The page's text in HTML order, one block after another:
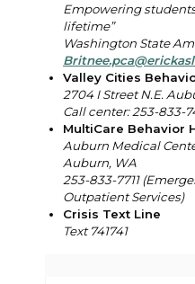
Empowering
lifetime”
Washington State
Valley Cities
2704 I Street N.E.
Call center: 253-833-
MultiCare Behavior
Auburn Medical
Auburn, WA
253-833-7711 (
Outpatient Services)
Crisis Text Line
Text 741741